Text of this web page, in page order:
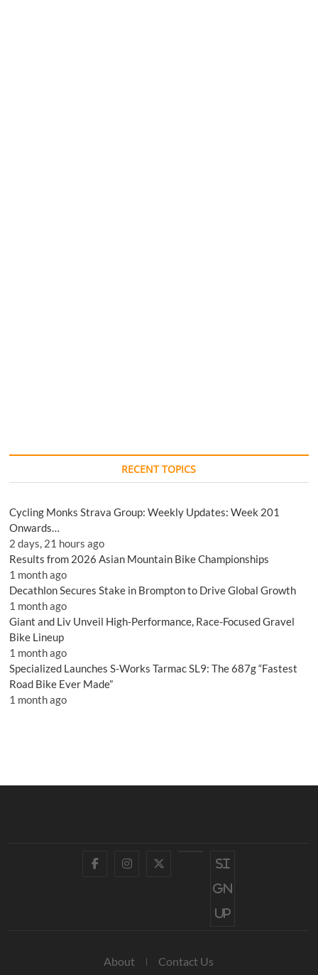
RECENT TOPICS
Cycling Monks Strava Group: Weekly Updates: Week 201
Onwards…
2 days, 21 hours ago
Results from 2026 Asian Mountain Bike Championships
1 month ago
Decathlon Secures Stake in Brompton to Drive Global Growth
1 month ago
Giant and Liv Unveil High-Performance, Race-Focused Gravel
Bike Lineup
1 month ago
Specialized Launches S-Works Tarmac SL9: The 687g “Fastest
Road Bike Ever Made”
1 month ago
FacebookInstagram
Twitter
YouTube
Si
gn
up
About Contact Us